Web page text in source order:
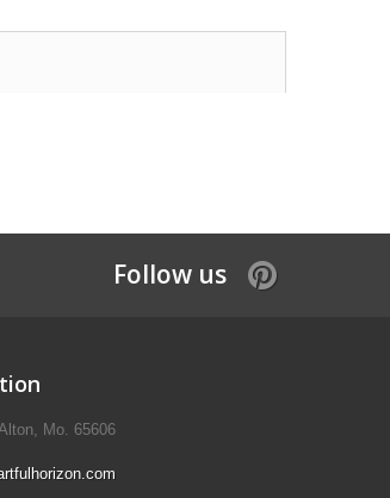
Follow us
Mo. 65606